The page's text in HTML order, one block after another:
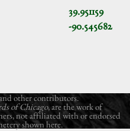
39.951159
-90.545682
other contributors.
of Chicago, are the work of
not affiliated with or endorsed
shown here.